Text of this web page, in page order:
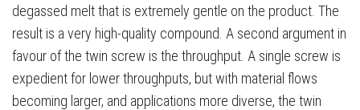
degassed melt that is extremely gentle on the product. The
result is a very high-quality compound. A second argument in
favour of the twin screw is the throughput. A single screw is
expedient for lower throughputs, but with material flows
becoming larger, and applications more diverse, the twin